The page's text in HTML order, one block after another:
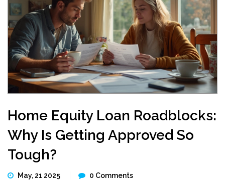
Home Equity Loan Roadblocks:
Why Is Getting Approved So
Tough?
May, 21 2025 0 Comments